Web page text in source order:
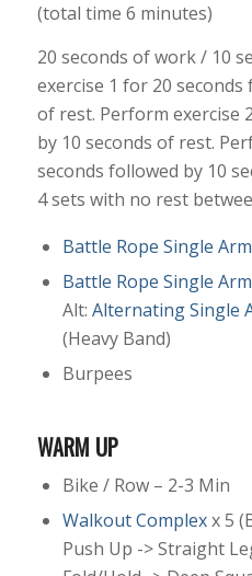
(total time 6 minutes)
20 seconds of work / 10
exercise 1 for 20 seconds
of rest. Perform exercise
by 10 seconds of rest.
seconds followed by 10
4 sets with no rest
Battle Rope Single
Battle Rope Single
Alt: Alternating Single
(Heavy Band)
Burpees
WARM UP
Bike / Row – 2-3 Min
Walkout Complexx 5
Push Up -> Straight